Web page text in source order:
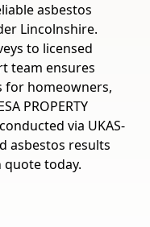
asbestos
Lincolnshire.
to licensed
team ensures
for homeowners,
PROPERTY
via UKAS-
asbestos results
today.